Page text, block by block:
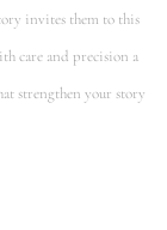
invites them to this
care and precision a
strengthen your story